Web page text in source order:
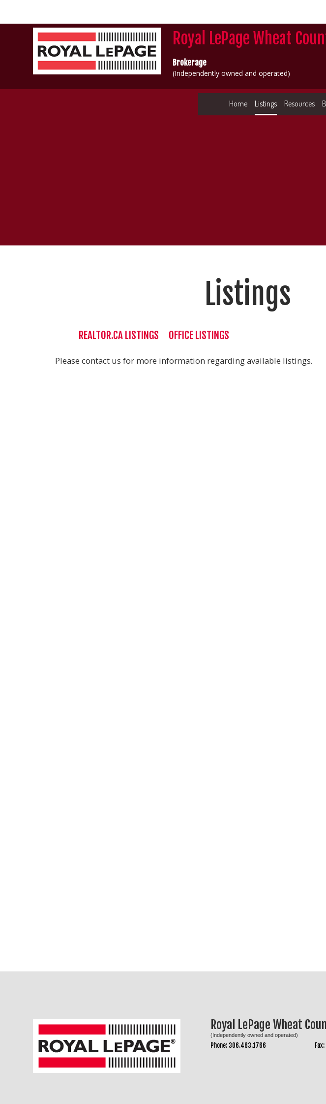
Royal LePage Wheat
Brokerage
(Independently owned and operated)
Home Listings Resources
Listings
REALTOR.CA LISTINGS OFFICE LISTINGS
Please contact us for more information regarding available listings.
Royal LePage Wheat
(Independently owned and operated)
Phone: 306.463.1766